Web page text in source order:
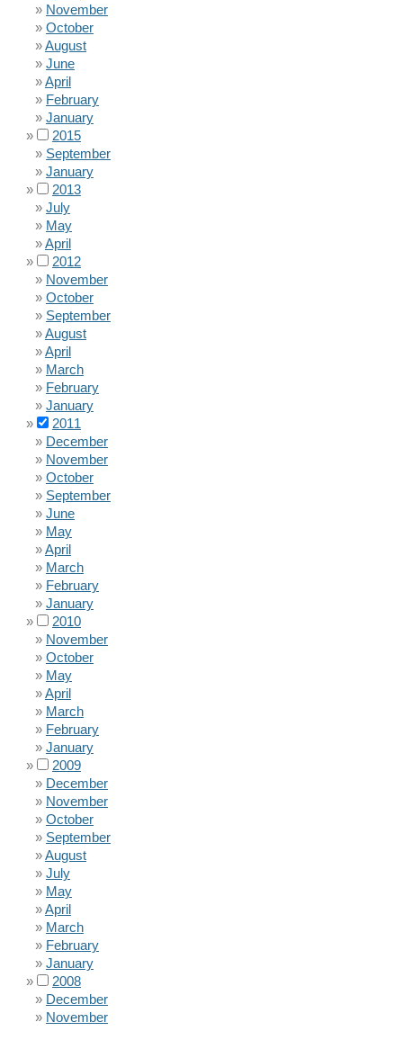
November
October
August
June
April
February
January
2015
September
January
2013
July
May
April
2012
November
October
September
August
April
March
February
January
2011
December
November
October
September
June
May
April
March
February
January
2010
November
October
May
April
March
February
January
2009
December
November
October
September
August
July
May
April
March
February
January
2008
December
November